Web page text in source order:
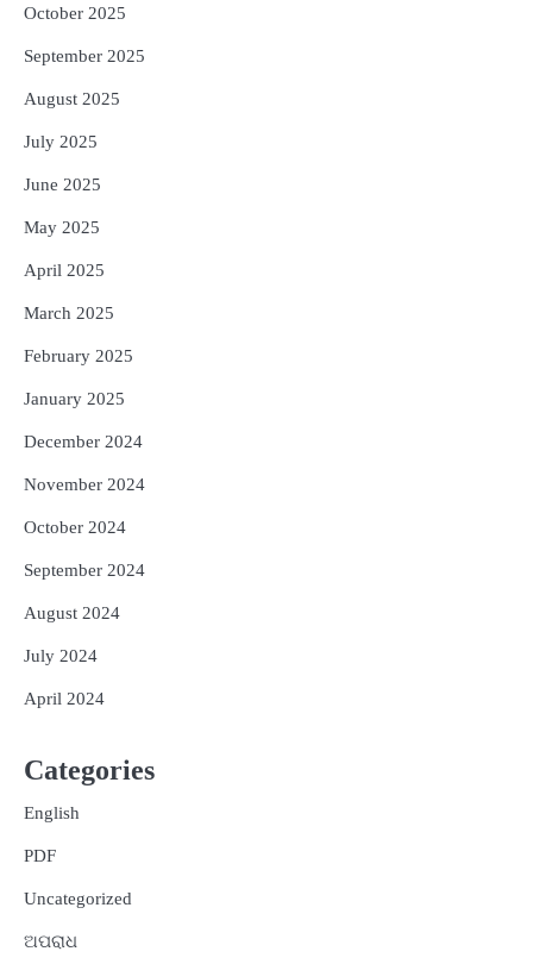
October 2025
September 2025
August 2025
July 2025
June 2025
May 2025
April 2025
March 2025
February 2025
January 2025
December 2024
November 2024
October 2024
September 2024
August 2024
July 2024
April 2024
Categories
English
PDF
Uncategorized
ଅପରାଧ